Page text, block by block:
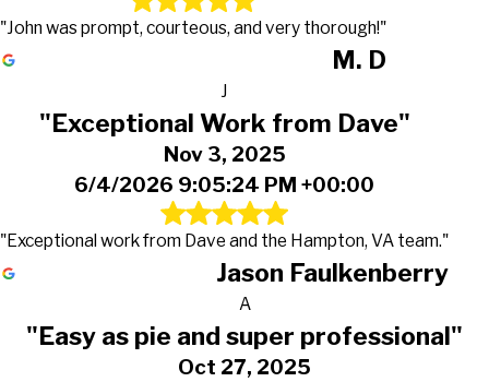
"John was prompt, courteous, and very thorough!"
M. D
J
"Exceptional Work from Dave"
Nov 3, 2025
6/4/2026 9:05:24 PM +00:00
"Exceptional work from Dave and the Hampton, VA team."
Jason Faulkenberry
A
"Easy as pie and super professional"
Oct 27, 2025